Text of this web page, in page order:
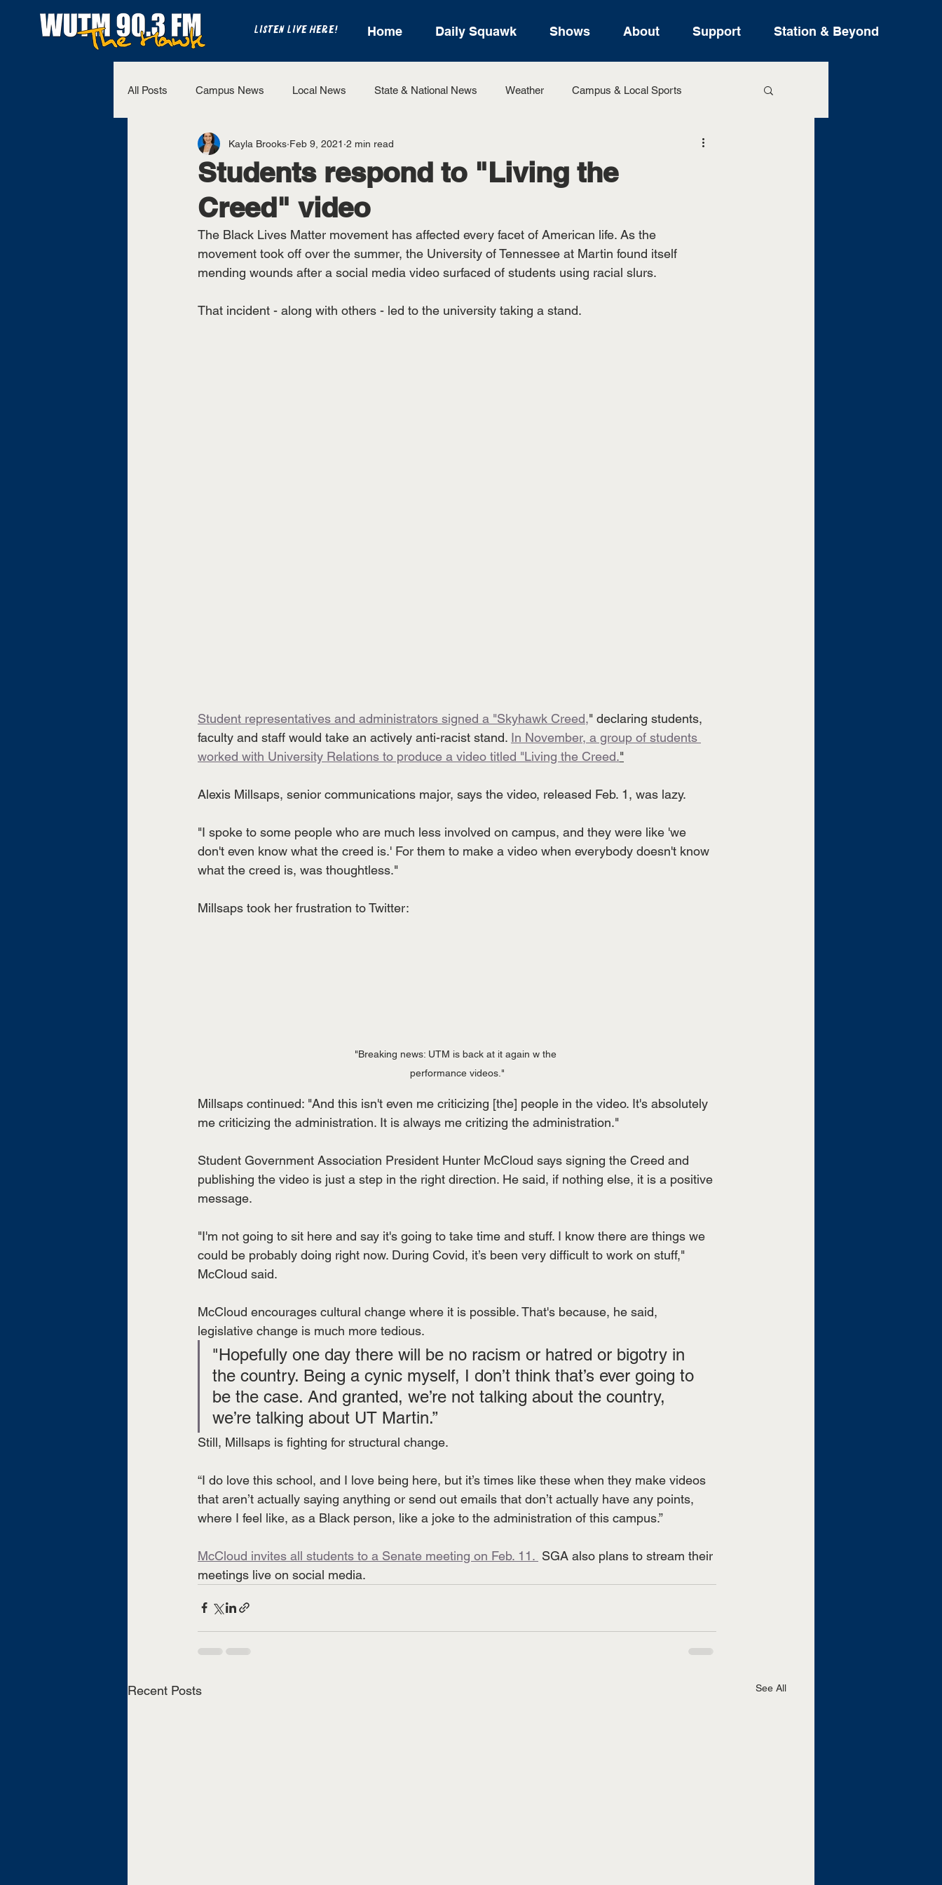
LISTEN LIVE HERE! Home Daily Squawk Shows About Support Station & Beyond
All Posts Campus News Local News State & National News Weather Campus & Local Sports
The Bench National Sports State Sports
Westview Sports UT Martin Sports
Students respond to "Living the
Creed" video
Kayla Brooks Feb 9, 2021 2 min read
The Black Lives Matter movement has affected every facet of American life. As the
movement took off over the summer, the University of Tennessee at Martin found itself
mending wounds after a social media video surfaced of students using racial slurs.
That incident - along with others - led to the university taking a stand.
Student representatives and administrators signed a "Skyhawk Creed," declaring students,
faculty and staff would take an actively anti-racist stand. In November, a group of students
worked with University Relations to produce a video titled "Living the Creed."
Alexis Millsaps, senior communications major, says the video, released Feb. 1, was lazy.
"I spoke to some people who are much less involved on campus, and they were like 'we
don't even know what the creed is.' For them to make a video when everybody doesn't know
what the creed is, was thoughtless."
Millsaps took her frustration to Twitter:
"Breaking news: UTM is back at it again w the
performance videos."
Millsaps continued: "And this isn't even me criticizing [the] people in the video. It's absolutely
me criticizing the administration. It is always me critizing the administration."
Student Government Association President Hunter McCloud says signing the Creed and
publishing the video is just a step in the right direction. He said, if nothing else, it is a positive
message.
"I'm not going to sit here and say it's going to take time and stuff. I know there are things we
could be probably doing right now. During Covid, it’s been very difficult to work on stuff,"
McCloud said.
McCloud encourages cultural change where it is possible. That's because, he said,
legislative change is much more tedious.
"Hopefully one day there will be no racism or hatred or bigotry in
the country. Being a cynic myself, I don’t think that’s ever going to
be the case. And granted, we’re not talking about the country,
we’re talking about UT Martin.”
Still, Millsaps is fighting for structural change.
“I do love this school, and I love being here, but it’s times like these when they make videos
that aren’t actually saying anything or send out emails that don’t actually have any points,
where I feel like, as a Black person, like a joke to the administration of this campus.”
McCloud invites all students to a Senate meeting on Feb. 11. SGA also plans to stream their
meetings live on social media.
Recent Posts See All